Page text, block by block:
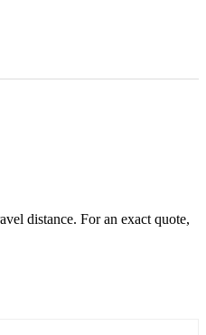
distance. For an exact quote,